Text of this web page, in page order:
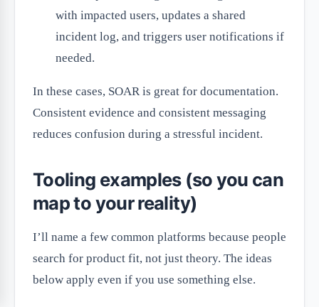
with impacted users, updates a shared
incident log, and triggers user notifications if
needed.
In these cases, SOAR is great for documentation.
Consistent evidence and consistent messaging
reduces confusion during a stressful incident.
Tooling examples (so you can
map to your reality)
I’ll name a few common platforms because people
search for product fit, not just theory. The ideas
below apply even if you use something else.